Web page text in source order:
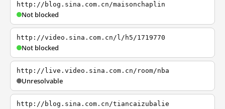
http://blog.sina.com.cn/maisonchaplin
Not blocked
http://video.sina.com.cn/l/h5/1719770
Not blocked
http://live.video.sina.com.cn/room/nba
Unresolvable
http://blog.sina.com.cn/tiancaizubalie